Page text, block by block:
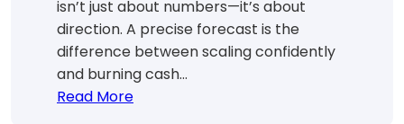
isn’t just about numbers—it’s about
direction. A precise forecast is the
difference between scaling confidently
and burning cash…
Read More: